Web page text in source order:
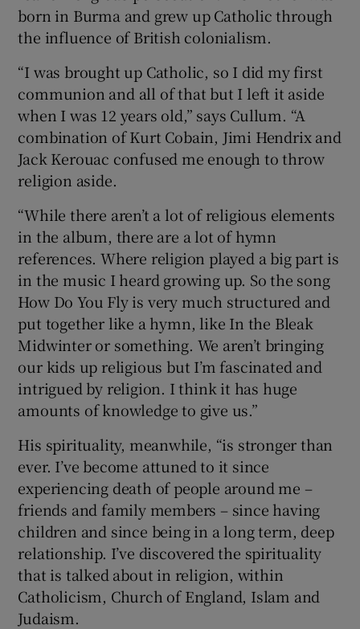
born in Burma and grew up Catholic through
the influence of British colonialism.
“I was brought up Catholic, so I did my first
communion and all of that but I left it aside
when I was 12 years old,” says Cullum. “A
combination of Kurt Cobain, Jimi Hendrix and
Jack Kerouac confused me enough to throw
religion aside.
“While there aren’t a lot of religious elements
in the album, there are a lot of hymn
references. Where religion played a big part is
in the music I heard growing up. So the song
How Do You Fly is very much structured and
put together like a hymn, like In the Bleak
Midwinter or something. We aren’t bringing
our kids up religious but I’m fascinated and
intrigued by religion. I think it has huge
amounts of knowledge to give us.”
His spirituality, meanwhile, “is stronger than
ever. I’ve become attuned to it since
experiencing death of people around me –
friends and family members – since having
children and since being in a long term, deep
relationship. I’ve discovered the spirituality
that is talked about in religion, within
Catholicism, Church of England, Islam and
Judaism.